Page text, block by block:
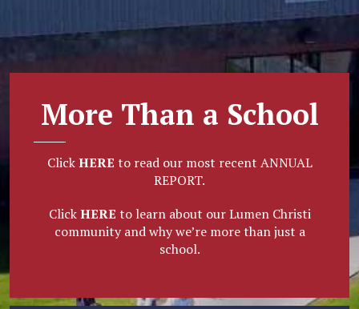
More Than a School
ClickHERE to read our most recent ANNUAL
REPORT.
ClickHERE to learn about our Lumen Christi
community and why we’re more than just a
school.